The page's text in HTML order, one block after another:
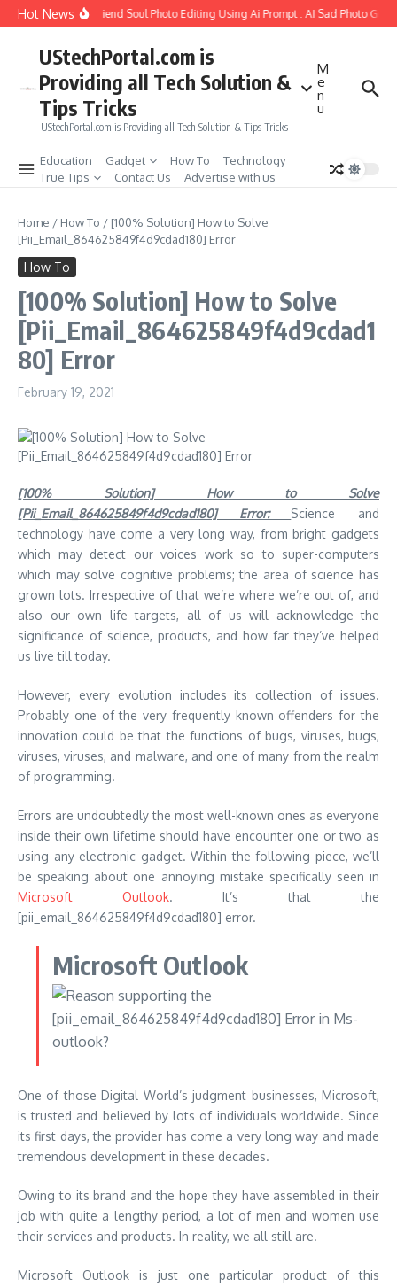
Skip to content
Hot News
How to Create Girlfriend Soul Photo Editing Using Ai Prompt : AI Sad Photo
UStechPortal.com is
Providing all Tech Solution &
Tips Tricks
UStechPortal.com is Providing all Tech Solution & Tips Tricks
M
e
n
u
Education Gadget How To
Technology
True Tips
Contact Us Advertise with us
Home / How To / [100% Solution] How to Solve
[Pii_Email_864625849f4d9cdad180] Error
How To
[100% Solution] How to Solve
[Pii_Email_864625849f4d9cdad1
80] Error
February 19, 2021
[100% Solution] How to Solve
[Pii_Email_864625849f4d9cdad180] Error:
Science and
technology have come a very long way, from bright gadgets
which may detect our voices work so to super-computers
which may solve cognitive problems; the area of science has
grown lots. Irrespective of that we’re where we’re out of, and
also our own life targets, all of us will acknowledge the
significance of science, products, and how far they’ve helped
us live till today.
However, every evolution includes its collection of issues.
Probably one of the very frequently known offenders for the
innovation could be that the functions of bugs, viruses, bugs,
viruses, viruses, and malware, and one of many from the realm
of programming.
Errors are undoubtedly the most well-known ones as everyone
inside their own lifetime should have encounter one or two as
using any electronic gadget. Within the following piece, we’ll
be speaking about one annoying mistake specifically seen in
Microsoft Outlook. It’s that the
[pii_email_864625849f4d9cdad180] error.
Microsoft Outlook
One of those Digital World’s judgment businesses, Microsoft,
is trusted and believed by lots of individuals worldwide. Since
its first days, the provider has come a very long way and made
tremendous development in these decades.
Owing to its brand and the hope they have assembled in their
job with quite a lengthy period, a lot of men and women use
their services and products. In reality, we all still are.
Microsoft Outlook is just one particular product of this